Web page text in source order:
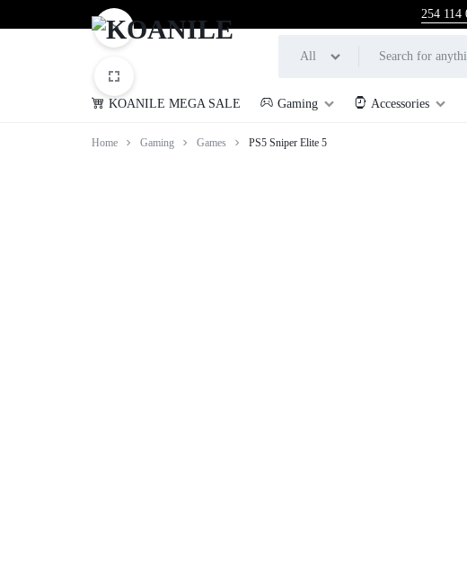
254 114
KOANILE
All
KOANILE MEGA SALE Gaming Accessories
Home Gaming Games PS5 Sniper Elite 5